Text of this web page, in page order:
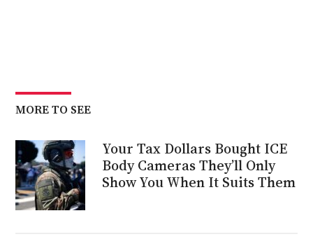
MORE TO SEE
Your Tax Dollars Bought ICE
Body Cameras They’ll Only
Show You When It Suits Them